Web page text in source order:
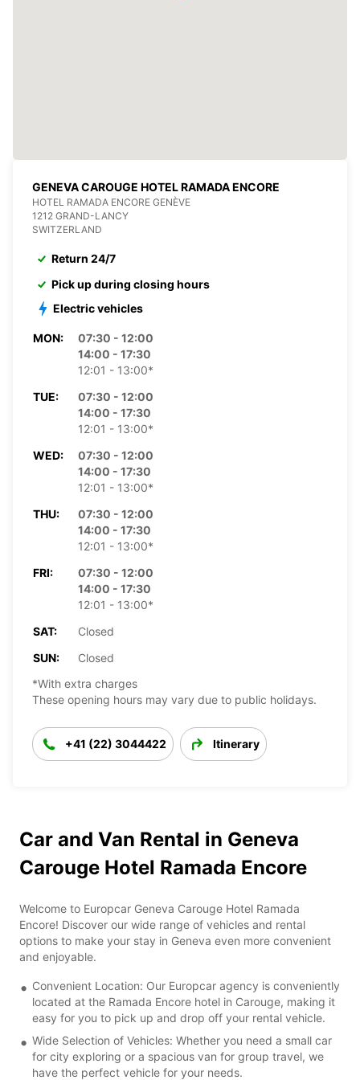
GENEVA CAROUGE HOTEL RAMADA ENCORE
HOTEL RAMADA ENCORE GENÈVE
1212 GRAND-LANCY
SWITZERLAND
Return 24/7
Pick up during closing hours
Electric vehicles
MON:
07:30 - 12:00
14:00 - 17:30
12:01 - 13:00*
TUE:
07:30 - 12:00
14:00 - 17:30
12:01 - 13:00*
WED:
07:30 - 12:00
14:00 - 17:30
12:01 - 13:00*
THU:
07:30 - 12:00
14:00 - 17:30
12:01 - 13:00*
FRI:
07:30 - 12:00
14:00 - 17:30
12:01 - 13:00*
SAT:
Closed
SUN:
Closed
*With extra charges
These opening hours may vary due to public holidays.
+41 (22) 3044422 Itinerary
Car and Van Rental in Geneva
Carouge Hotel Ramada Encore
Welcome to Europcar Geneva Carouge Hotel Ramada
Encore! Discover our wide range of vehicles and rental
options to make your stay in Geneva even more convenient
and enjoyable.
Convenient Location: Our Europcar agency is conveniently
located at the Ramada Encore hotel in Carouge, making it
easy for you to pick up and drop off your rental vehicle.
Wide Selection of Vehicles: Whether you need a small car
for city exploring or a spacious van for group travel, we
have the perfect vehicle for your needs.